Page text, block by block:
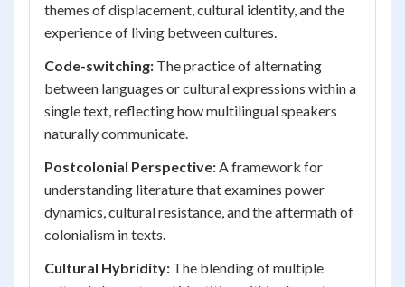
themes of displacement, cultural identity, and the
experience of living between cultures.
Code-switching: The practice of alternating
between languages or cultural expressions within a
single text, reflecting how multilingual speakers
naturally communicate.
Postcolonial Perspective:A framework for
understanding literature that examines power
dynamics, cultural resistance, and the aftermath of
colonialism in texts.
Cultural Hybridity: The blending of multiple